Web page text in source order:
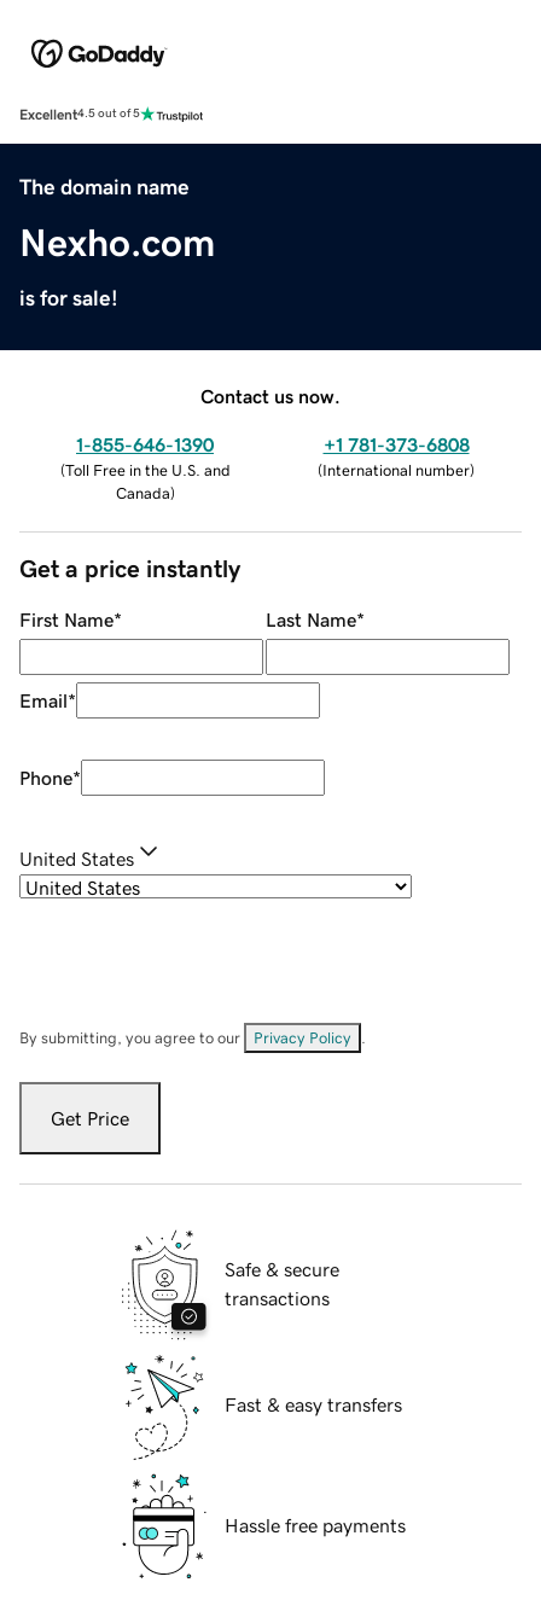
Excellent4.5 out of 5
The domain name
Nexho.com
is for sale!
Contact us now.
1-855-646-1390
(Toll Free in the U.S. and
Canada)
+1 781-373-6808
(International number)
Get a price instantly
First Name* Last Name*
Email*
Phone*
United States
By submitting, you agree to our Privacy Policy
Get Price
Safe & secure
transactions
Fast & easy transfers
Hassle free payments